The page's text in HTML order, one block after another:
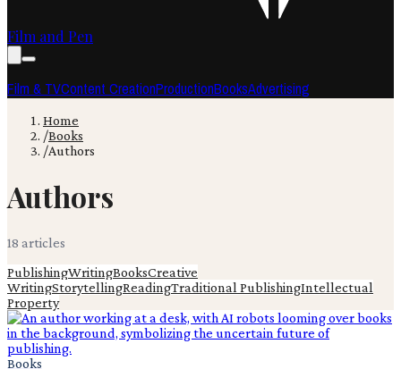
Film and Pen
Film & TVContent CreationProductionBooksAdvertising
Home
/Books
/Authors
Authors
18 articles
PublishingWritingBooksCreative
WritingStorytellingReadingTraditional PublishingIntellectual
Property
Books